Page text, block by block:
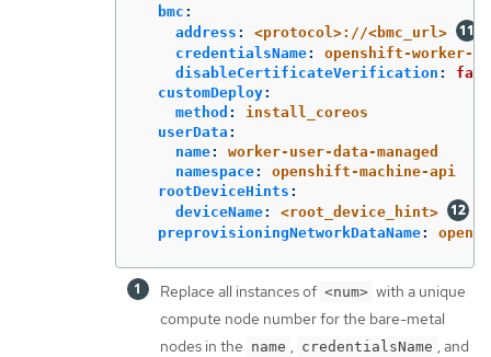
bmc :
address :
<protocol>://<bmc_url>
credentialsName:
openshift-worker-
disableCertificateVerification :
customDeploy:
method :
install_coreos
userData :
name:
worker-user-data-managed
namespace:
openshift-machine-api
rootDeviceHints :
deviceName:
<root_device_hint>
preprovisioningNetworkDataName:
Replace all instances of <num> with a unique
compute node number for the bare-metal
nodes in the name , credentialsName , and